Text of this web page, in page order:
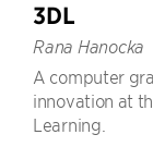
3DL
Rana Hanocka
A computer
innovation at
Learning.